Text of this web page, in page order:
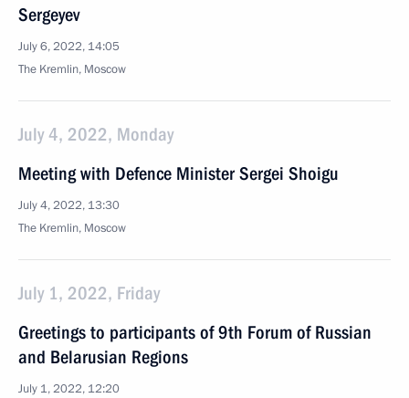
Sergeyev
July 6, 2022, 14:05
The Kremlin, Moscow
July 4, 2022, Monday
Meeting with Defence Minister Sergei Shoigu
July 4, 2022, 13:30
The Kremlin, Moscow
July 1, 2022, Friday
Greetings to participants of 9th Forum of Russian
and Belarusian Regions
July 1, 2022, 12:20